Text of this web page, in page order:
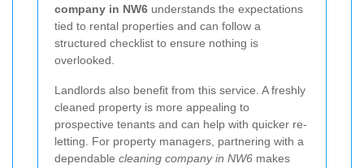
company in NW6 understands the expectations
tied to rental properties and can follow a
structured checklist to ensure nothing is
overlooked.
Landlords also benefit from this service. A freshly
cleaned property is more appealing to
prospective tenants and can help with quicker re-
letting. For property managers, partnering with a
dependable cleaning company in NW6 makes